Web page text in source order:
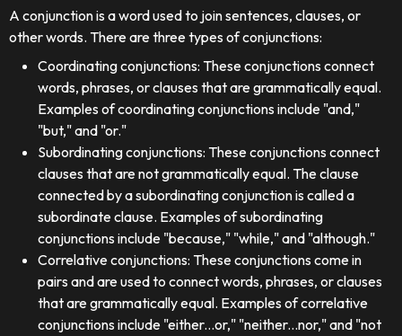
A conjunction is a word used to join sentences, clauses, or
other words. There are three types of conjunctions:
Coordinating conjunctions: These conjunctions connect
words, phrases, or clauses that are grammatically equal.
Examples of coordinating conjunctions include "and,"
"but," and "or."
Subordinating conjunctions: These conjunctions connect
clauses that are not grammatically equal. The clause
connected by a subordinating conjunction is called a
subordinate clause. Examples of subordinating
conjunctions include "because," "while," and "although."
Correlative conjunctions: These conjunctions come in
pairs and are used to connect words, phrases, or clauses
that are grammatically equal. Examples of correlative
conjunctions include "either...or," "neither...nor," and "not